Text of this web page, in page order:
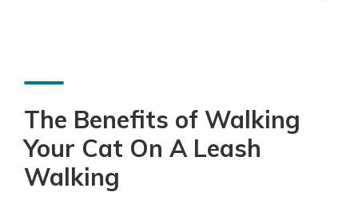
The Benefits of Walking
Your Cat On A Leash
Walking